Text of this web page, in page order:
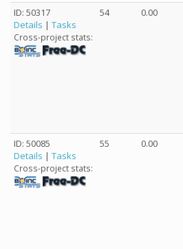
ID: 50317
Details | Tasks
Cross-project stats:
54 0.00
ID: 50085
Details | Tasks
Cross-project stats:
55 0.00